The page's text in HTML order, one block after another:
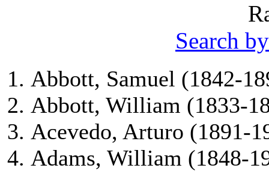
Search
Abbott, Samuel (1842-
Abbott, William (1833-
Acevedo, Arturo (1891-
Adams, William (1848-